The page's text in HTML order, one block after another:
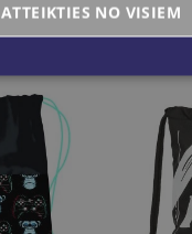
ATTEIKTIES NO VISIEM